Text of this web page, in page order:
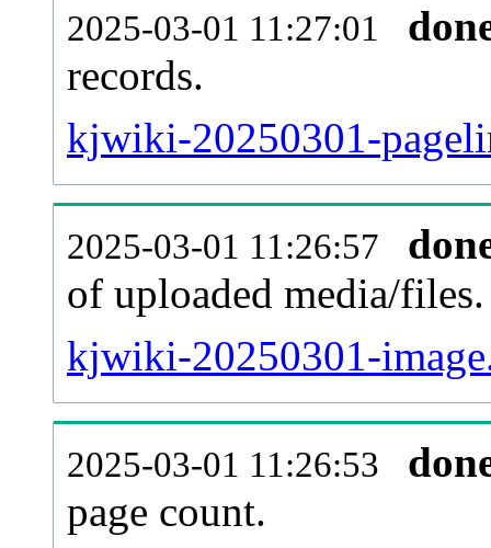
2025-03-01 11:27:01
records.
kjwiki-20250301-
2025-03-01 11:26:57
of uploaded media/files.
kjwiki-20250301-
2025-03-01 11:26:53
page count.